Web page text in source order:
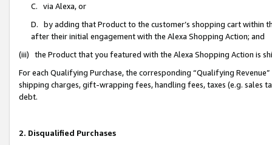
C. via Alexa, or
D. by adding that Product to the customer’s shopping cart within
after their initial engagement with the Alexa Shopping Action; and
(iii) the Product that you featured with the Alexa Shopping Action is
For each Qualifying Purchase, the corresponding “Qualifying
shipping charges, gift-wrapping fees, handling fees, taxes (e.g. sales
debt.
2. Disqualified Purchases